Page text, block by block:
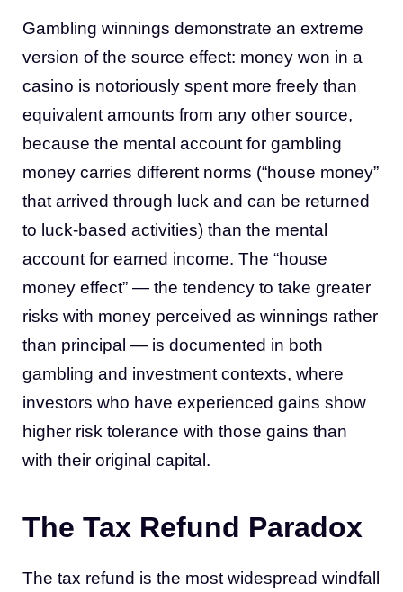
Gambling winnings demonstrate an extreme
version of the source effect: money won in a
casino is notoriously spent more freely than
equivalent amounts from any other source,
because the mental account for gambling
money carries different norms (“house money”
that arrived through luck and can be returned
to luck-based activities) than the mental
account for earned income. The “house
money effect” — the tendency to take greater
risks with money perceived as winnings rather
than principal — is documented in both
gambling and investment contexts, where
investors who have experienced gains show
higher risk tolerance with those gains than
with their original capital.
The Tax Refund Paradox
The tax refund is the most widespread windfall